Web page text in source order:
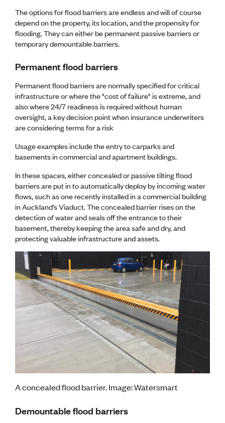
Energy
Foundation
Heritage
Insights
Media release
Projects
Space
PUBLIC TOOLS
Find an engineer
Engineering concerns
Engineering for everyone
Publications
Engineer to the Contract Panel
Media and Engineering
ENGINEER TOOLS
CPEng
Current Chartership assessments
Ethics, Rules & Standards
Advance your career
Engineering jobs
Engineering documents
Natural hazard response and recovery resources
Accredited engineering qualifications
Recognised Engineer (Dam Safety)
Wellbeing
The options for flood barriers are endless and will of course
depend on the property, its location, and the propensity for
flooding. They can either be permanent passive barriers or
temporary demountable barriers.
Permanent flood barriers
Permanent flood barriers are normally specified for critical
infrastructure or where the "cost of failure" is extreme, and
also where 24/7 readiness is required without human
oversight, a key decision point when insurance underwriters
are considering terms for a risk
Usage examples include the entry to carparks and
basements in commercial and apartment buildings.
In these spaces, either concealed or passive tilting flood
barriers are put in to automatically deploy by incoming water
flows, such as one recently installed in a commercial building
in Auckland’s Viaduct. The concealed barrier rises on the
detection of water and seals off the entrance to their
basement, thereby keeping the area safe and dry, and
protecting valuable infrastructure and assets.
A concealed flood barrier. Image: Watersmart
Demountable flood barriers